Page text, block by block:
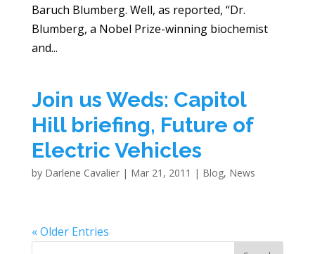
Baruch Blumberg. Well, as reported, “Dr.
Blumberg, a Nobel Prize-winning biochemist
and...
Join us Weds: Capitol
Hill briefing, Future of
Electric Vehicles
by Darlene Cavalier| Mar 21, 2011 | Blog, News
« Older Entries